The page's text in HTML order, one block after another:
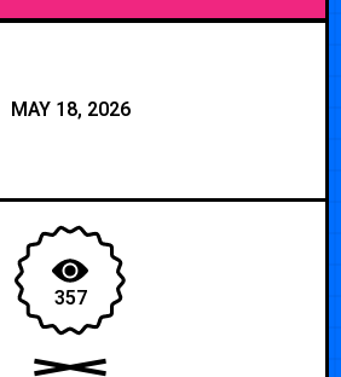
MAY 18, 2026
357